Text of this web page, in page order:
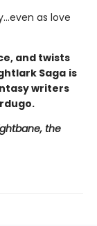
as love
and twists
Saga is
writers
the